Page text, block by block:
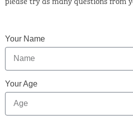
Your Name
Your Age